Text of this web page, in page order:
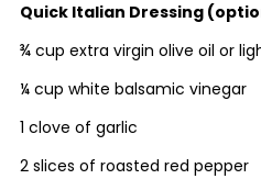
Quick Italian Dressing
¾ cup extra virgin olive oil or
¼ cup white balsamic vinegar
1 clove of garlic
2 slices of roasted red pepper